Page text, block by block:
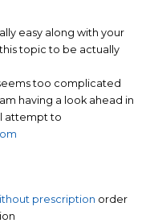
easy along with your
topic to be actually
too complicated
having a look ahead in
attempt to
prescription order